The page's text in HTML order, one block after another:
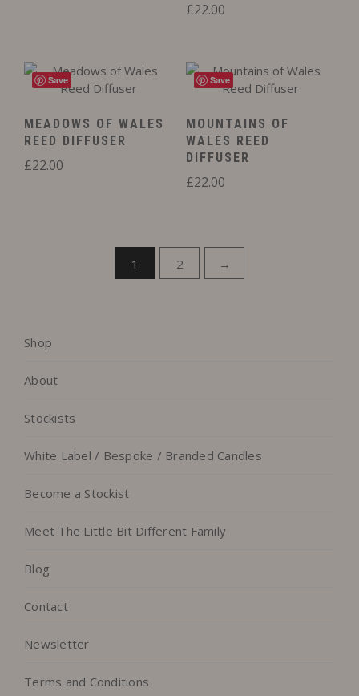
£22.00
Save
MEADOWS OF WALES
REED DIFFUSER
£22.00
Save
MOUNTAINS OF
WALES REED
DIFFUSER
£22.00
1 2 →
Shop
About
Stockists
White Label / Bespoke / Branded Candles
Become a Stockist
Meet The Little Bit Different Family
Blog
Contact
Newsletter
Terms and Conditions